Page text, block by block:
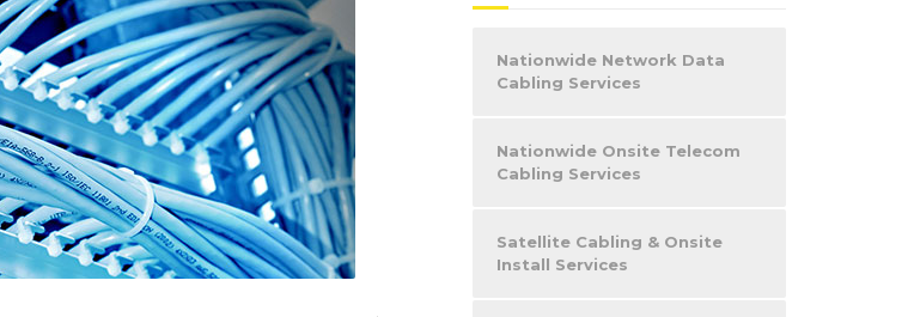
Nationwide Network Data
Cabling Services
Nationwide Onsite Telecom
Cabling Services
Satellite Cabling & Onsite
Install Services